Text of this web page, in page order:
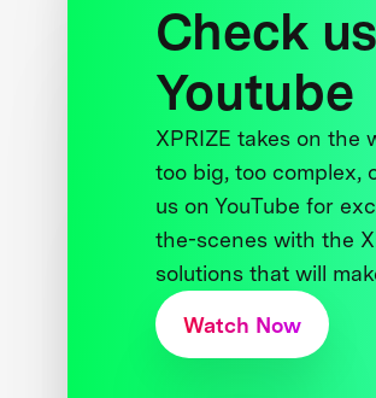
Check
Youtube
XPRIZE takes on the
too big, too complex,
us on YouTube for
the-scenes with the
solutions that will
Watch Now